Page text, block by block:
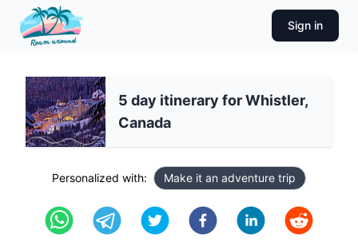
Sign in
5 day itinerary for Whistler,
Canada
Personalized with: Make it an adventure trip